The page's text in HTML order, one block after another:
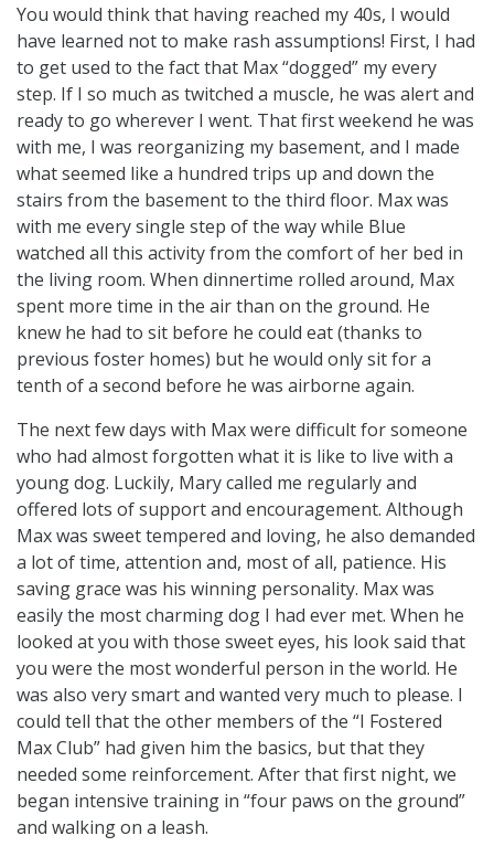
You would think that having reached my 40s, I would
have learned not to make rash assumptions! First, I had
to get used to the fact that Max “dogged” my every
step. If I so much as twitched a muscle, he was alert and
ready to go wherever I went. That first weekend he was
with me, I was reorganizing my basement, and I made
what seemed like a hundred trips up and down the
stairs from the basement to the third floor. Max was
with me every single step of the way while Blue
watched all this activity from the comfort of her bed in
the living room. When dinnertime rolled around, Max
spent more time in the air than on the ground. He
knew he had to sit before he could eat (thanks to
previous foster homes) but he would only sit for a
tenth of a second before he was airborne again.
The next few days with Max were difficult for someone
who had almost forgotten what it is like to live with a
young dog. Luckily, Mary called me regularly and
offered lots of support and encouragement. Although
Max was sweet tempered and loving, he also demanded
a lot of time, attention and, most of all, patience. His
saving grace was his winning personality. Max was
easily the most charming dog I had ever met. When he
looked at you with those sweet eyes, his look said that
you were the most wonderful person in the world. He
was also very smart and wanted very much to please. I
could tell that the other members of the “I Fostered
Max Club” had given him the basics, but that they
needed some reinforcement. After that first night, we
began intensive training in “four paws on the ground”
and walking on a leash.